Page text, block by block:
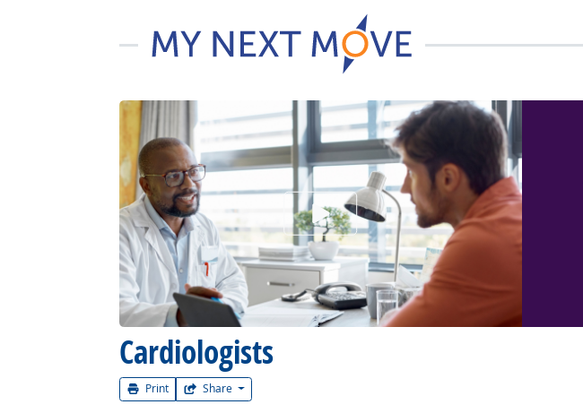
Cardiologists
Print Share
Watch Career Video